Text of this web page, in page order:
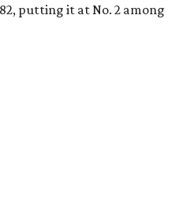
putting it at No. 2 among